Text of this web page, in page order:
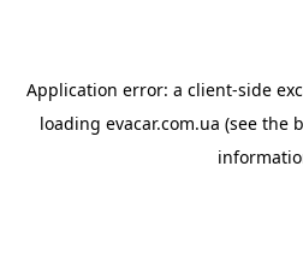
Application error: a client-side
loading evacar.com.ua (see the